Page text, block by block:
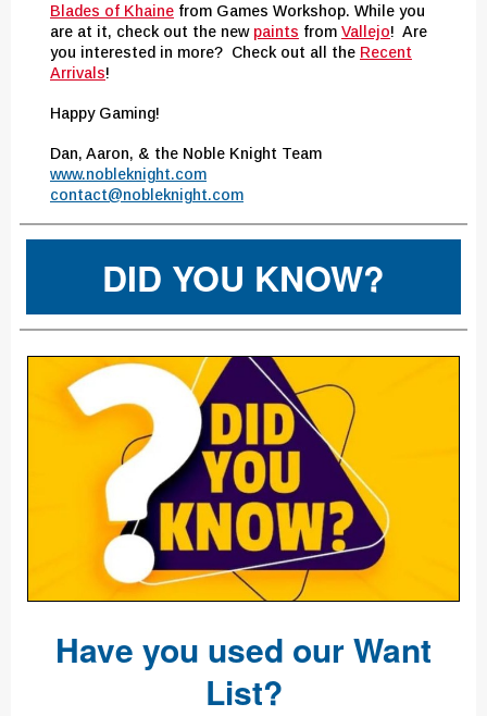
Blades of Khaine from Games Workshop. While you
are at it, check out the new paints from Vallejo! Are
you interested in more? Check out all the Recent
Arrivals!
Happy Gaming!
Dan, Aaron, & the Noble Knight Team
www.nobleknight.com
contact@nobleknight.com
DID YOU KNOW?
Have you used our Want
List?